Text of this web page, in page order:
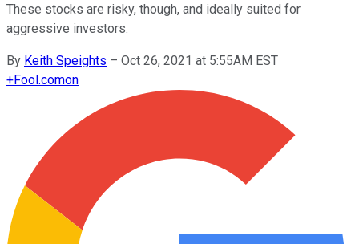
These stocks are risky, though, and ideally suited for
aggressive investors.
By Keith Speights – Oct 26, 2021 at 5:55AM EST
+Fool.comon